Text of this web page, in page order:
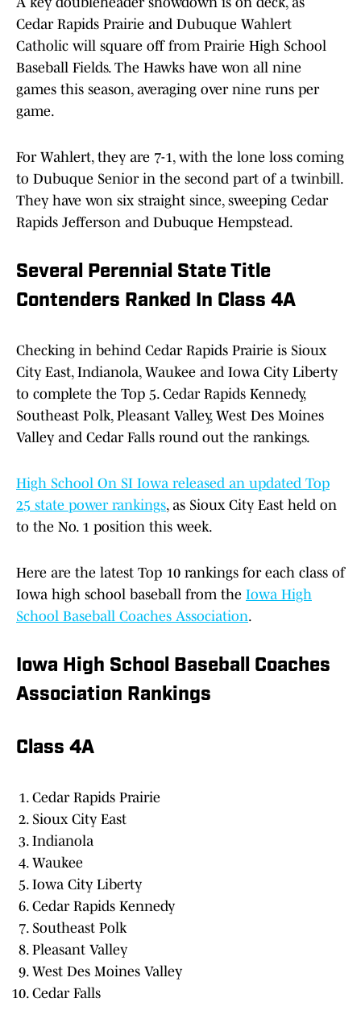
Cedar Rapids Prairie and Dubuque Wahlert
Catholic will square off from Prairie High School
Baseball Fields. The Hawks have won all nine
games this season, averaging over nine runs per
game.
For Wahlert, they are 7-1, with the lone loss coming
to Dubuque Senior in the second part of a twinbill.
They have won six straight since, sweeping Cedar
Rapids Jefferson and Dubuque Hempstead.
Several Perennial State Title
Contenders Ranked In Class 4A
Checking in behind Cedar Rapids Prairie is Sioux
City East, Indianola, Waukee and Iowa City Liberty
to complete the Top 5. Cedar Rapids Kennedy,
Southeast Polk, Pleasant Valley, West Des Moines
Valley and Cedar Falls round out the rankings.
High School On SI Iowa released an updated Top
25 state power rankings, as Sioux City East held on
to the No. 1 position this week.
Here are the latest Top 10 rankings for each class of
Iowa high school baseball from the Iowa High
School Baseball Coaches Association.
Iowa High School Baseball Coaches
Association Rankings
Class 4A
Cedar Rapids Prairie
Sioux City East
Indianola
Waukee
Iowa City Liberty
Cedar Rapids Kennedy
Southeast Polk
Pleasant Valley
West Des Moines Valley
Cedar Falls